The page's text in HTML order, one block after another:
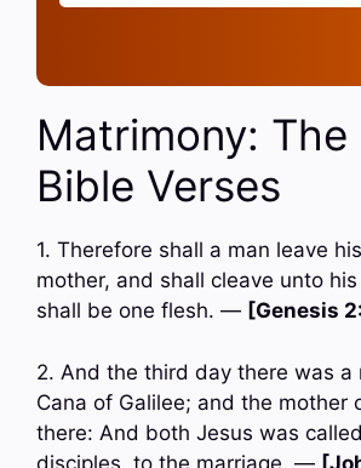
Matrimony: The
Bible Verses
1. Therefore shall a man leave
mother, and shall cleave unto
shall be one flesh. — [Genesis
2. And the third day there was a
Cana of Galilee; and the mother
there: And both Jesus was
disciples, to the marriage. —